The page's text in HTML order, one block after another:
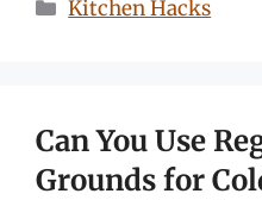
Kitchen Hacks
Can You Use
Grounds for